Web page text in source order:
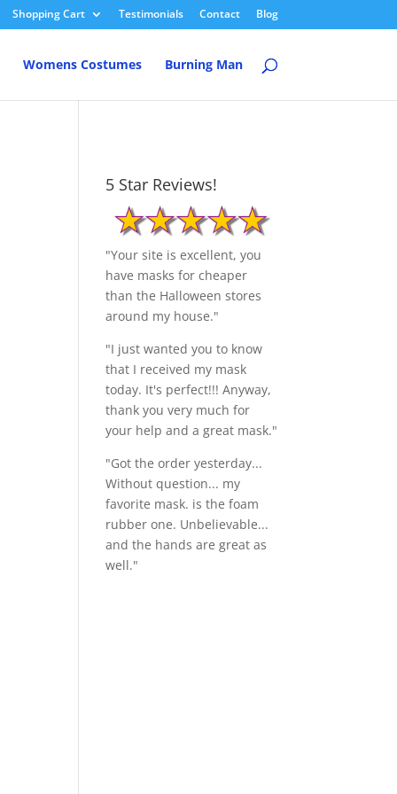
Shopping Cart Testimonials Contact Blog
Womens Costumes Burning Man
5 Star Reviews!
"Your site is excellent, you
have masks for cheaper
than the Halloween stores
around my house."
"I just wanted you to know
that I received my mask
today. It's perfect!!! Anyway,
thank you very much for
your help and a great mask."
"Got the order yesterday...
Without question... my
favorite mask. is the foam
rubber one. Unbelievable...
and the hands are great as
well."